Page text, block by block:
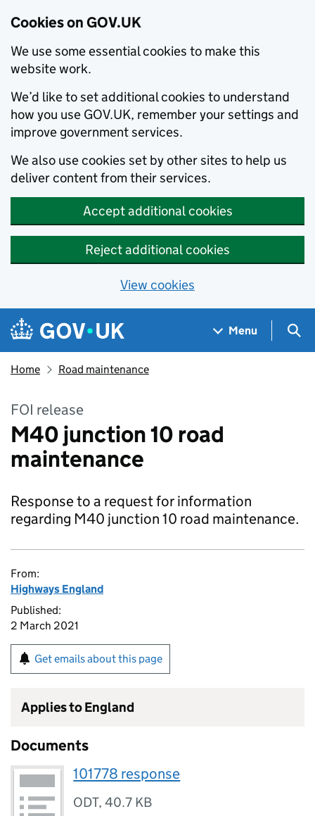
Cookies on GOV.UK
We use some essential cookies to make this
website work.
We’d like to set additional cookies to understand
how you use GOV.UK, remember your settings and
improve government services.
We also use cookies set by other sites to help us
deliver content from their services.
Accept additional cookies
Reject additional cookies
View cookies
Skip to main content
Navigation menu
Menu
Home Road maintenance
FOI release
M40 junction 10 road
maintenance
Response to a request for information
regarding M40 junction 10 road maintenance.
From:
Highways England
Published:
2 March 2021
Get emails about this page
Applies to England
Documents
101778 response
ODT,40.7 KB